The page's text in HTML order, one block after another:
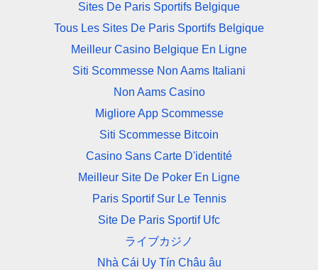
Sites De Paris Sportifs Belgique
Tous Les Sites De Paris Sportifs Belgique
Meilleur Casino Belgique En Ligne
Siti Scommesse Non Aams Italiani
Non Aams Casino
Migliore App Scommesse
Siti Scommesse Bitcoin
Casino Sans Carte D'identité
Meilleur Site De Poker En Ligne
Paris Sportif Sur Le Tennis
Site De Paris Sportif Ufc
ライブカジノ
Nhà Cái Uy Tín Châu âu